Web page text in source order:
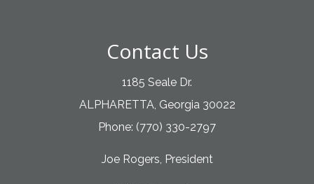
Contact Us
1185 Seale Dr.
ALPHARETTA, Georgia 30022
Phone: (770) 330-2797
Joe Rogers, President